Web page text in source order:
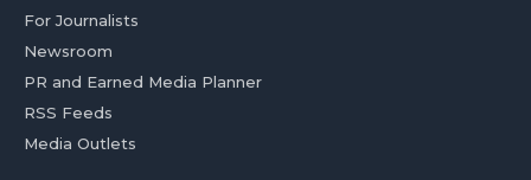
For Journalists
Newsroom
PR and Earned Media Planner
RSS Feeds
Media Outlets